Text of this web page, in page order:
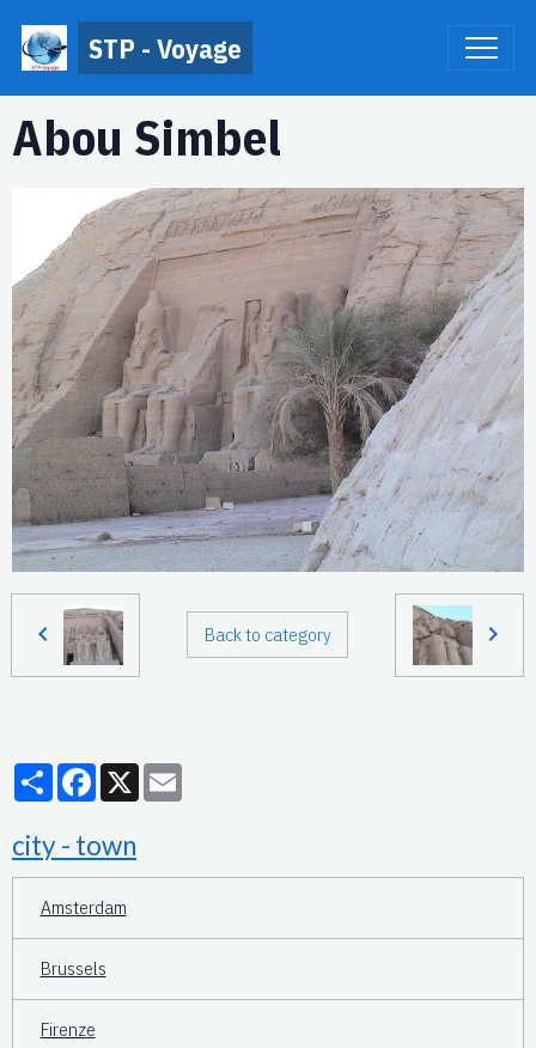
STP - Voyage
Abou Simbel
Back to category
PartagerFacebook
X
city - town
Amsterdam
Brussels
Firenze